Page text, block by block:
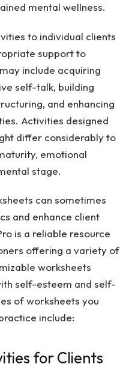
mental wellness.
to individual clients
support to
include acquiring
self-talk, building
and enhancing
Activities designed
differ considerably to
emotional
stage.
can sometimes
and enhance client
is a reliable resource
offering a variety of
worksheets
self-esteem and self-
of worksheets you
include:
for Clients